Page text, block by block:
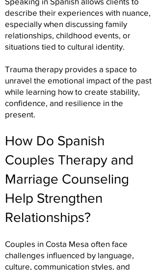
describe their experiences with nuance,
especially when discussing family
relationships, childhood events, or
situations tied to cultural identity.
Trauma therapy provides a space to
unravel the emotional impact of the past
while learning how to create stability,
confidence, and resilience in the
present.
How Do Spanish
Couples Therapy and
Marriage Counseling
Help Strengthen
Relationships?
Couples in Costa Mesa often face
challenges influenced by language,
culture, communication styles, and